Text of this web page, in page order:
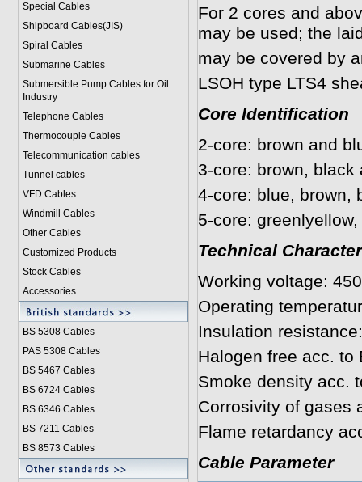
Special Cables
Shipboard Cables(JIS)
Spiral Cables
Submarine Cables
Submersible Pump Cables for Oil
Industry
Telephone Cables
Thermocouple Cables
Telecommunication cables
Tunnel cables
VFD Cables
Windmill Cables
Other Cables
Customized Products
Stock Cables
Accessories
BS 5308 Cables
PAS 5308 Cables
BS 5467 Cables
BS 6724 Cables
BS 6346 Cables
BS 7211 Cables
BS 8573 Cables
For 2 cores and
may be used; the
may be covered by
LSOH type LTS4
Core Identification
2-core: brown and
3-core: brown, black
4-core: blue, brown,
5-core:
Technical
Working voltage:
Operating
Insulation
Halogen free acc. to
Smoke density acc.
Corrosivity of gases
Flame retardancy
Cable Parameter